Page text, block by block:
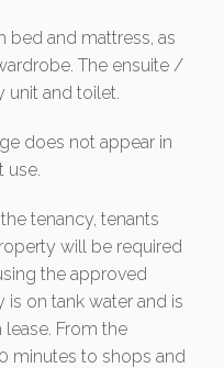
bed and mattress, as
The ensuite /
unit and toilet.
does not appear in
use.
tenancy, tenants
will be required
the approved
on tank water and is
From the
minutes to shops and